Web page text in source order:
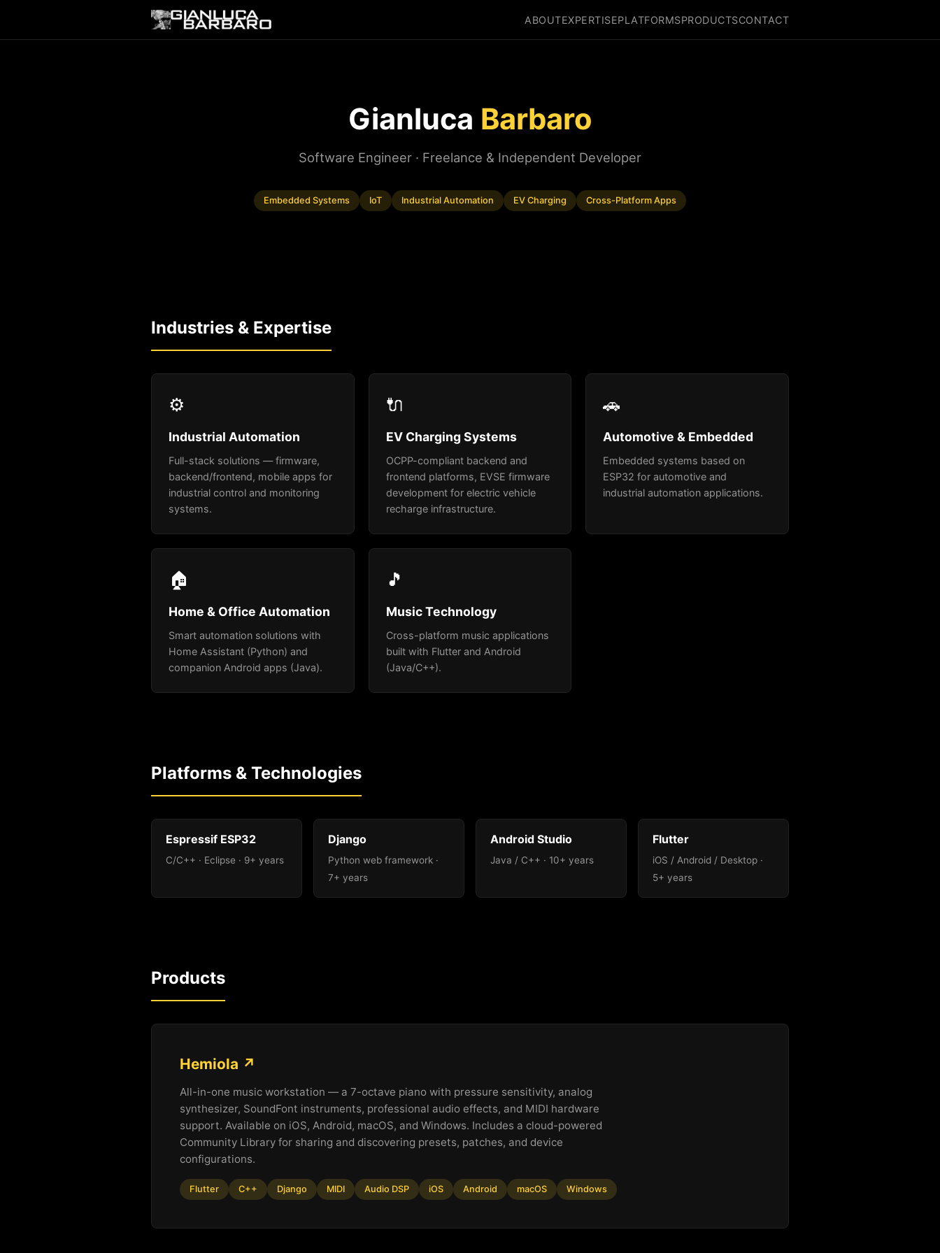
ABOUTEXPERTISEPLATFORMSPRODUCTSCONTACT
Gianluca Barbaro
Software Engineer · Freelance & Independent Developer
Embedded Systems IoT Industrial Automation EV Charging Cross-Platform Apps
Industries & Expertise
⚙️
Industrial Automation
Full-stack solutions — firmware,
backend/frontend, mobile apps for
industrial control and monitoring
systems.
🔌
EV Charging Systems
OCPP-compliant backend and
frontend platforms, EVSE firmware
development for electric vehicle
recharge infrastructure.
🚗
Automotive & Embedded
Embedded systems based on
ESP32 for automotive and
industrial automation applications.
🏠
Home & Office Automation
Smart automation solutions with
Home Assistant (Python) and
companion Android apps (Java).
🎵
Music Technology
Cross-platform music applications
built with Flutter and Android
(Java/C++).
Platforms & Technologies
Espressif ESP32
C/C++ · Eclipse · 9+ years
Django
Python web framework ·
7+ years
Android Studio
Java / C++ · 10+ years
Flutter
iOS / Android / Desktop ·
5+ years
Products
Hemiola ↗
All-in-one music workstation — a 7-octave piano with pressure sensitivity, analog
synthesizer, SoundFont instruments, professional audio effects, and MIDI hardware
support. Available on iOS, Android, macOS, and Windows. Includes a cloud-powered
Community Library for sharing and discovering presets, patches, and device
configurations.
Flutter C++ Django MIDI Audio DSP iOS Android macOS Windows